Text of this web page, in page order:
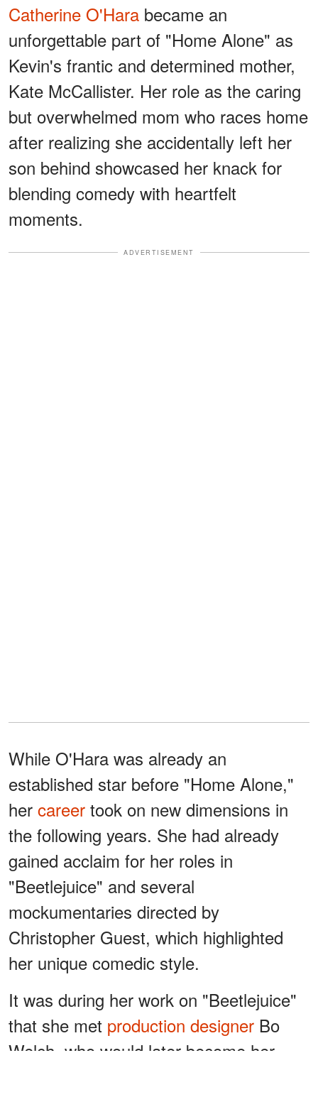
Catherine O'Hara became an
unforgettable part of "Home Alone" as
Kevin's frantic and determined mother,
Kate McCallister. Her role as the caring
but overwhelmed mom who races home
after realizing she accidentally left her
son behind showcased her knack for
blending comedy with heartfelt
moments.
ADVERTISEMENT
While O'Hara was already an
established star before "Home Alone,"
her career took on new dimensions in
the following years. She had already
gained acclaim for her roles in
"Beetlejuice" and several
mockumentaries directed by
Christopher Guest, which highlighted
her unique comedic style.
It was during her work on "Beetlejuice"
that she met production designer Bo
Welch, who would later become her